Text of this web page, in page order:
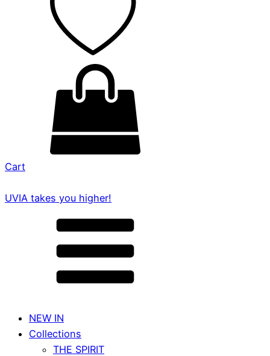
Cart
UVIA takes you higher!
NEW IN
Collections
THE SPIRIT